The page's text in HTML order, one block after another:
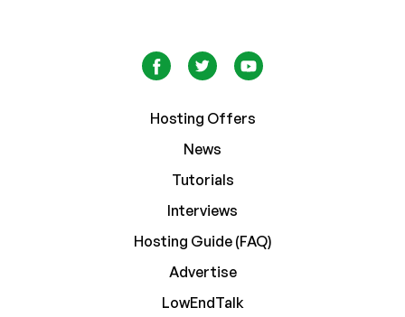
Hosting Offers
News
Tutorials
Interviews
Hosting Guide (FAQ)
Advertise
LowEndTalk